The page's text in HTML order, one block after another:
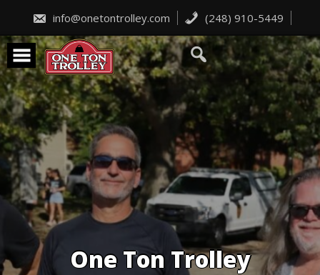
content
info@onetontrolley.com (248) 910-5449
One Ton Trolley